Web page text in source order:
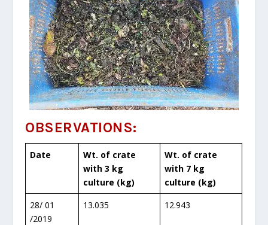
OBSERVATIONS:
Date
Wt. of crate
with 3 kg
culture (kg)
Wt. of crate
with 7 kg
culture (kg)
28/ 01
/2019
13.035 12.943